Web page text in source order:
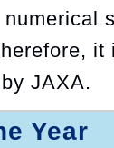
JAXA.
Year